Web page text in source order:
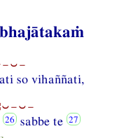
so vihaññati,
sabbe te